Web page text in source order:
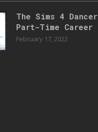
The Sims 4 Dancer
Part-Time Career
February 17, 2022